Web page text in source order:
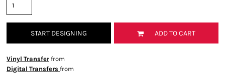
START DESIGNING ADD TO CART
Vinyl Transfer from
Digital Transfers from